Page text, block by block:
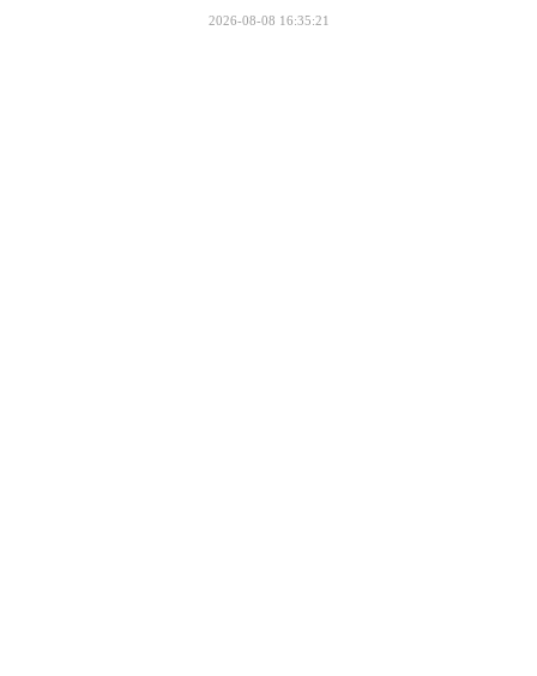
2026-08-08 16:35:21